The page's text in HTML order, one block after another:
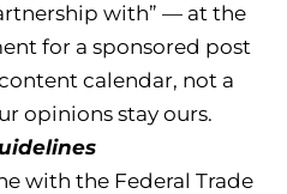
with” — at the
for a sponsored post
calendar, not a
opinions stay ours.
with the Federal Trade